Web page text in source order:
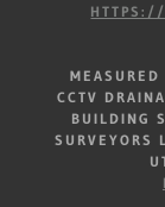
HTTPS://
CCTV
BUILDING
SURVEYORS